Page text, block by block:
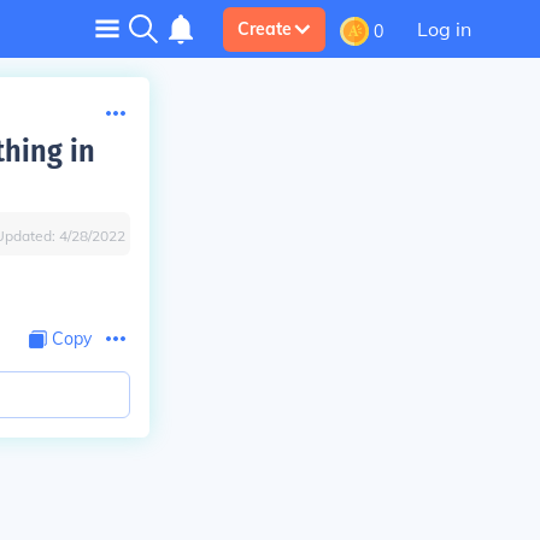
Create 0 Log in
in
4/28/2022
Copy